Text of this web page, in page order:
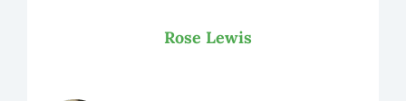
Rose Lewis